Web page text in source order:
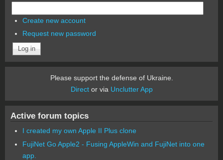
Create new account
Request new password
Please support the defense of Ukraine.
Director via Unclutter App
Active forum topics
I created my own Apple II Plus clone
FujiNet Go Apple2 - Fusing AppleWin and FujiNet into one
app.